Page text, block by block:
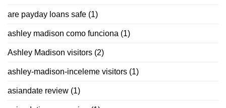
are payday loans safe (1)
ashley madison como funciona (1)
Ashley Madison visitors (2)
ashley-madison-inceleme visitors (1)
asiandate review (1)